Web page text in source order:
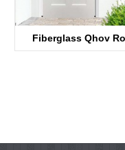
Fiberglass Qhov